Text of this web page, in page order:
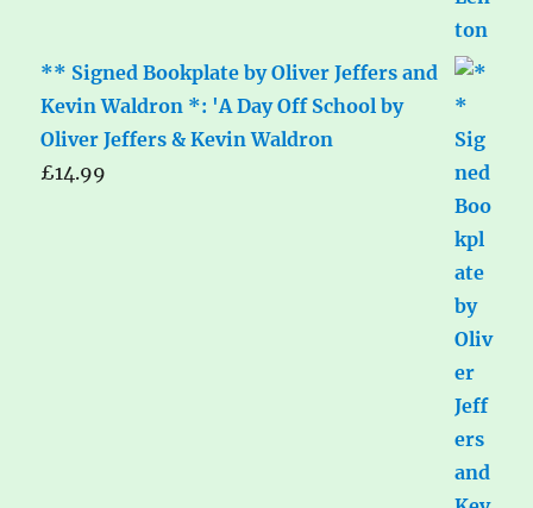
** Signed Bookplate by Oliver Jeffers and
Kevin Waldron *: 'A Day Off School by
Oliver Jeffers & Kevin Waldron
£14.99